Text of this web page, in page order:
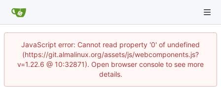
JavaScript error: Cannot read property '0' of undefined
(https://git.almalinux.org/assets/js/webcomponents.js?
v=1.22.6 @ 10:32871). Open browser console to see more
details.